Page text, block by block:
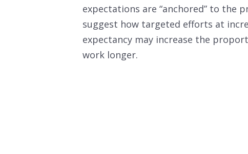
expectations are “anchored” to the
suggest how targeted efforts at
expectancy may increase the
work longer.